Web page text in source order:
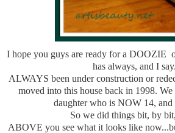
I hope you guys are ready for a DOOZIE
has always, and I
ALWAYS been under construction or
moved into this house back in 1998.
daughter who is NOW 14, and
So we did things bit, by
ABOVE you see what it looks like